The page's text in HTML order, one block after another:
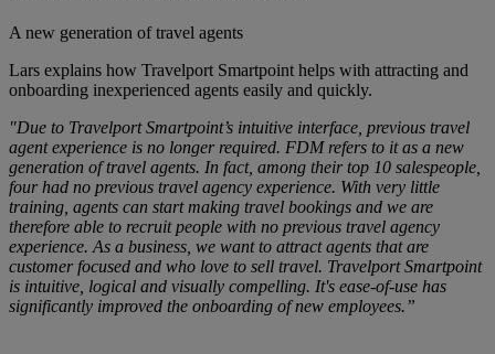
A new generation of travel agents
Lars explains how Travelport Smartpoint helps with attracting and
onboarding inexperienced agents easily and quickly.
"Due to Travelport Smartpoint’s intuitive interface, previous travel
agent experience is no longer required. FDM refers to it as a new
generation of travel agents. In fact, among their top 10 salespeople,
four had no previous travel agency experience. With very little
training, agents can start making travel bookings and we are
therefore able to recruit people with no previous travel agency
experience. As a business, we want to attract agents that are
customer focused and who love to sell travel. Travelport Smartpoint
is intuitive, logical and visually compelling. It's ease-of-use has
significantly improved the onboarding of new employees.”